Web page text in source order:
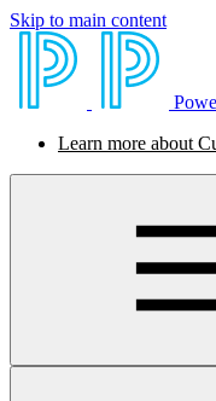
Skip to main content
Learn more about